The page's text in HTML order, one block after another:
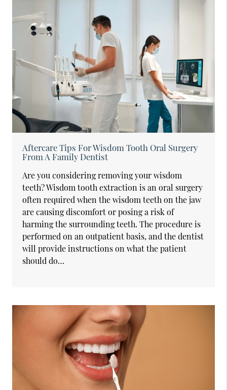
Aftercare Tips For Wisdom Tooth Oral Surgery
From A Family Dentist
Are you considering removing your wisdom
teeth? Wisdom tooth extraction is an oral surgery
often required when the wisdom teeth on the jaw
are causing discomfort or posing a risk of
harming the surrounding teeth. The procedure is
performed on an outpatient basis, and the dentist
will provide instructions on what the patient
should do…